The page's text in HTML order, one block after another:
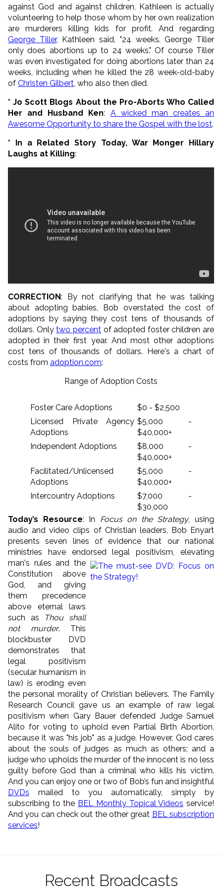
against God and against children, Kathleen is actually
volunteering to help those whom by her own realization
are murderers killing kids for profit. And regarding
George Tiller, Kathleen said, "24 weeks. George Tiller
only does abortions up to 24 weeks." Of course Tiller
was even investigated for doing abortions later than 24
weeks, including when he killed the 28 week-old-baby
of Christen Gilbert , who also then died.
* Jo Scott Blogs About the Pro-Aborts Who Called
Her and Husband Ken: A wicked man creates an
Awesome Opportunity to share the Gospel with the lost.
* In a Related Story Today, War Monger Hillary
Laughs at Killing:
CORRECTION: By not clarifying that he was talking
about adopting babies, Bob overstated the cost of
adoptions by saying they cost tens of thousands of
dollars. Onlytwo percentof adopted foster children are
adopted in their first year. And most other adoptions
cost tens of thousands of dollars. Here's a chart of
costs from adoption.com:
Range of Adoption Costs
Foster Care Adoptions
$0 - $2,500
Licensed Private Agency
Adoptions
$5,000 -
$40,000+
Independent Adoptions
$8,000 -
$40,000+
Facilitated/Unlicensed
Adoptions
$5,000 -
$40,000+
Intercountry Adoptions
$7,000 -
$30,000
Today’s Resource: In Focus on the Strategy, using
audio and video clips of Christian leaders, Bob Enyart
presents seven lines of evidence that our national
ministries have endorsed legal positivism, elevating
man's rules and the
Constitution above
God, and giving
them precedence
above eternal laws
such as
Thou shall
not murder. This
blockbuster DVD
demonstrates that
legal positivism
(secular humanism in
law) is eroding even
the personal morality of Christian believers. The Family
Research Council gave us an example of raw legal
positivism when Gary Bauer defended Judge Samuel
Alito for voting to uphold even Partial Birth Abortion,
because it was "his job" as a judge. However, God cares
about the souls of judges as much as others; and a
judge who upholds the murder of the innocent is no less
guilty before God than a criminal who kills his victim.
And you can enjoy one or two of Bob’s fun and insightful
DVDs mailed to you automatically, simply by
subscribing to the BEL Monthly Topical Videos service!
And you can check out the other great BEL subscription
services!
Recent Broadcasts